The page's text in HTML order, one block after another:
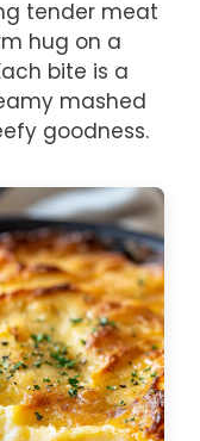
tender meat
hug on a
bite is a
mashed
goodness.